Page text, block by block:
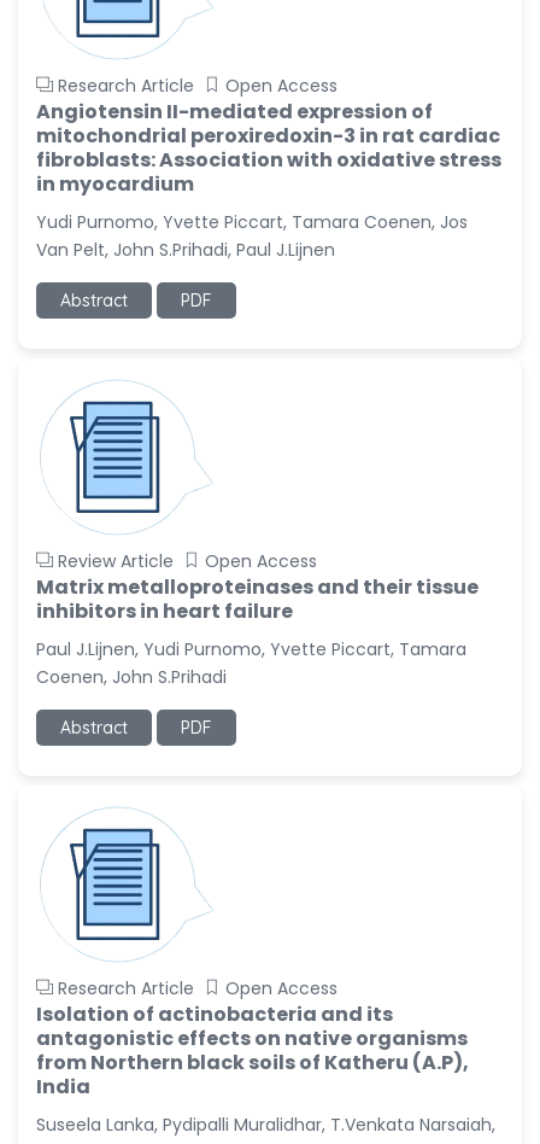
Research Article Open Access
Angiotensin II-mediated expression of
mitochondrial peroxiredoxin-3 in rat cardiac
fibroblasts: Association with oxidative stress
in myocardium
Yudi Purnomo, Yvette Piccart, Tamara Coenen, Jos
Van Pelt, John S.Prihadi, Paul J.Lijnen
Abstract PDF
Review Article Open Access
Matrix metalloproteinases and their tissue
inhibitors in heart failure
Paul J.Lijnen, Yudi Purnomo, Yvette Piccart, Tamara
Coenen, John S.Prihadi
Abstract PDF
Research Article Open Access
Isolation of actinobacteria and its
antagonistic effects on native organisms
from Northern black soils of Katheru (A.P),
India
Suseela Lanka, Pydipalli Muralidhar, T.Venkata Narsaiah,